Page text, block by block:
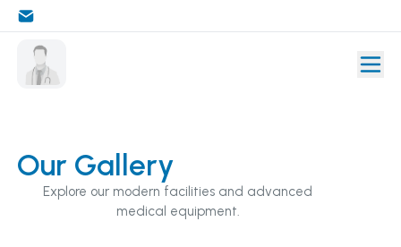
Our Gallery
Explore our modern facilities and advanced
medical equipment.